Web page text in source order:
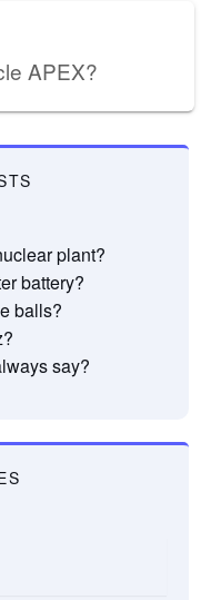
APEX?
plant?
battery?
balls?
say?